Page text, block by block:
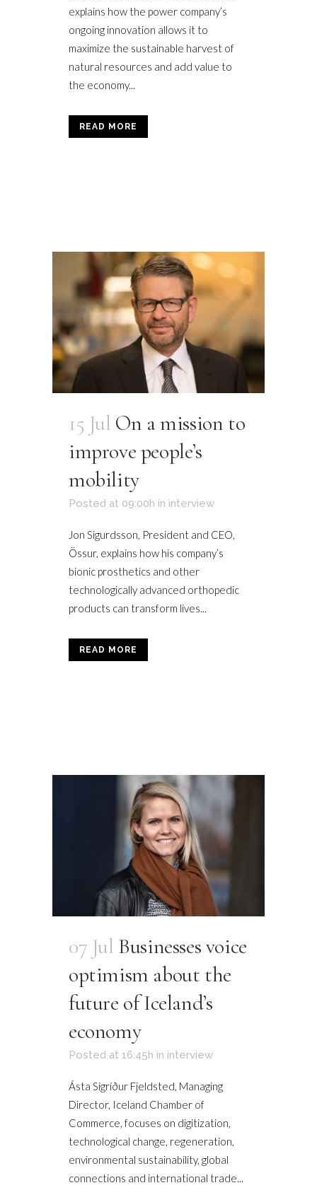
explains how the power company’s
ongoing innovation allows it to
maximize the sustainable harvest of
natural resources and add value to
the economy...
READ MORE
15 Jul On a mission to
improve people’s
mobility
Posted at 09:00h in interview
Jon Sigurdsson, President and CEO,
Össur, explains how his company’s
bionic prosthetics and other
technologically advanced orthopedic
products can transform lives...
READ MORE
07 Jul Businesses voice
optimism about the
future of Iceland’s
economy
Posted at 16:45h in interview
Ásta Sigríður Fjeldsted, Managing
Director, Iceland Chamber of
Commerce, focuses on digitization,
technological change, regeneration,
environmental sustainability, global
connections and international trade...